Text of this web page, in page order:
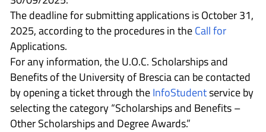
The deadline for submitting applications is October 31,
2025, according to the procedures in theCall for
Applications.
For any information, the U.O.C. Scholarships and
Benefits of the University of Brescia can be contacted
by opening a ticket through theInfoStudentservice by
selecting the category “Scholarships and Benefits –
Other Scholarships and Degree Awards.”